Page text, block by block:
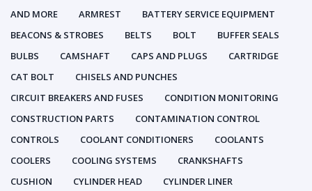
AND MORE
ARMREST
BATTERY SERVICE EQUIPMENT
BEACONS & STROBES
BELTS BOLT
BUFFER SEALS
BULBS
CAMSHAFT CAPS AND PLUGS
CARTRIDGE
CAT BOLT
CHISELS AND PUNCHES
CIRCUIT BREAKERS AND FUSES
CONDITION MONITORING
CONSTRUCTION PARTS
CONTAMINATION CONTROL
CONTROLS
COOLANT CONDITIONERS
COOLANTS
COOLERS
COOLING SYSTEMS
CRANKSHAFTS
CUSHION
CYLINDER HEAD
CYLINDER LINER